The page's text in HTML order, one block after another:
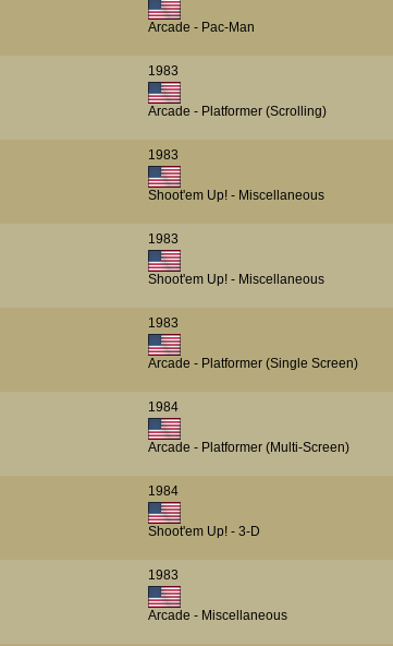
Arcade - Pac-Man
1983
Arcade - Platformer (Scrolling)
1983
Shoot'em Up! - Miscellaneous
1983
Shoot'em Up! - Miscellaneous
1983
Arcade - Platformer (Single Screen)
1984
Arcade - Platformer (Multi-Screen)
1984
Shoot'em Up! - 3-D
1983
Arcade - Miscellaneous